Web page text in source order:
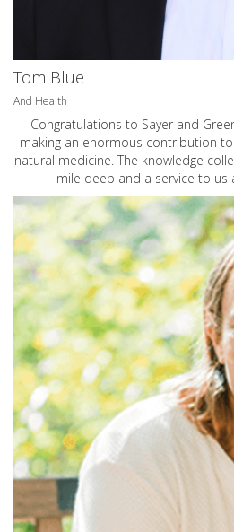
Tom Blue
And Health
Congratulations to Sayer and
making an enormous contribution
natural medicine. The knowledge
mile deep and a service to us